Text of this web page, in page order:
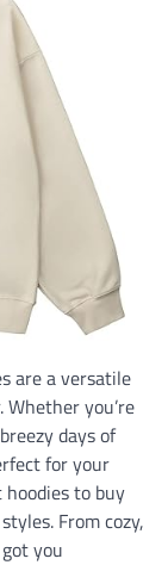
are a versatile
you’re
days of
for your
hoodies to buy
From cozy,
you